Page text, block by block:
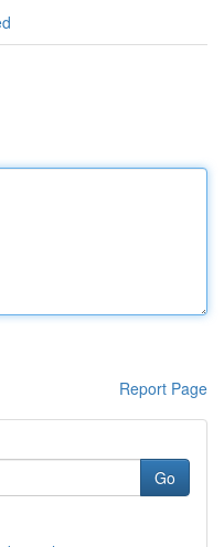
Report Page
Go